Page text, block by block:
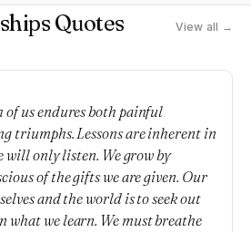
Quotes View all →
of us endures both painful
triumphs. Lessons are inherent in
will only listen. We grow by
of the gifts we are given. Our
and the world is to seek out
what we learn. We must breathe